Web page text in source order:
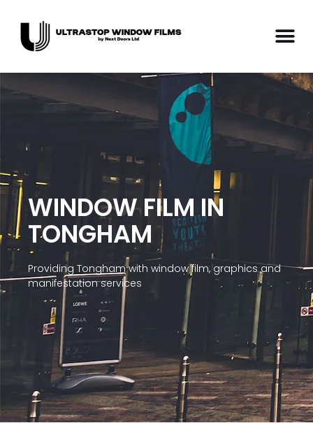
WINDOW FILM IN
TONGHAM
Providing Tongham with window film, graphics and
manifestation services